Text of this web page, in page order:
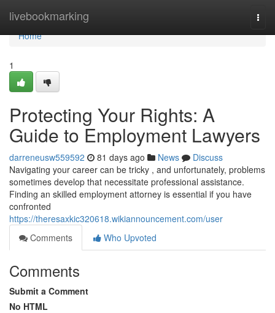
livebookmarking
Home
Home
1
Protecting Your Rights: A
Guide to Employment Lawyers
darreneusw559592 81 days ago News
Discuss
Navigating your career can be tricky , and unfortunately, problems
sometimes develop that necessitate professional assistance.
Finding an skilled employment attorney is essential if you have
confronted
https://theresaxkic320618.wikiannouncement.com/user
Comments
Who Upvoted
Comments
Submit a Comment
No HTML